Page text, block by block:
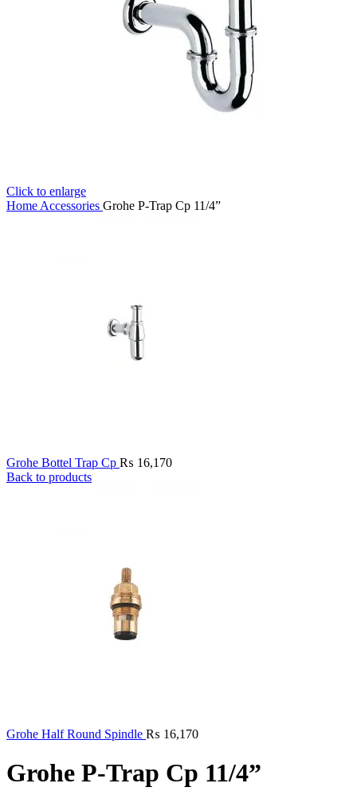
Click to enlarge
Home Accessories Grohe P-Trap Cp 11/4”
Grohe Bottel Trap Cp ₨ 16,170
Back to products
Grohe Half Round Spindle ₨ 16,170
Grohe P-Trap Cp 11/4”